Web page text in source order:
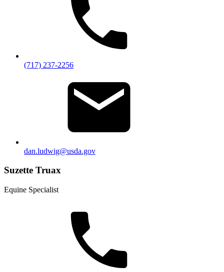
(717) 237-2256
dan.ludwig@usda.gov
Suzette Truax
Equine Specialist